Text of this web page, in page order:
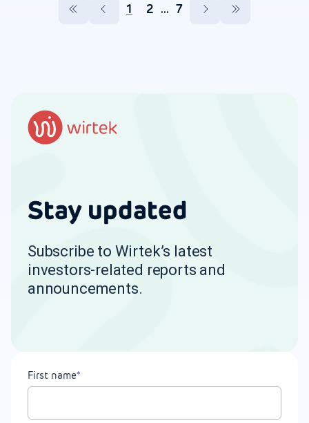
1 2 ... 7
Stay updated
Subscribe to Wirtek’s latest
investors-related reports and
announcements.
First name*